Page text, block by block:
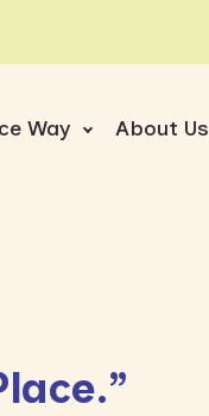
Way About Us